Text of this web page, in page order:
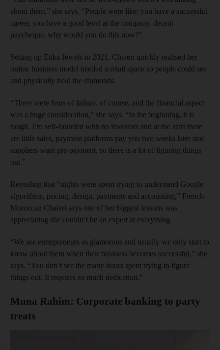
about them,” she says. “People were like: you have a successful
career, you have a good level at the company, decent
paycheque, why would you do this now?”
Setting up Etika Jewels in 2021, Chaieri quickly realised her
online business model needed a retail space so people could see
and physically hold the diamonds.
“There were fears of failure, of course, and the financial aspect
was a huge consideration,” she says. “In the beginning, it is
tough. I’m self-founded with no investors and at the start there
are little sales, payment platforms pay you two weeks later and
suppliers want pre-payment, so there is a lot of figuring things
out.”
Revealing that “nights were spent trying to understand Google
algorithms, pricing, design, payments and accounting,” French-
Moroccan Chaieri says one of her biggest lessons was
appreciating she couldn’t be an expert at everything.
“We see entrepreneurs as glamorous and usually we only start to
know about them when their business becomes successful,” she
says. “You don’t see the many hours spent trying to figure
things out. It requires so much dedication.”
Muna Rahim: Corporate banking to party
treats